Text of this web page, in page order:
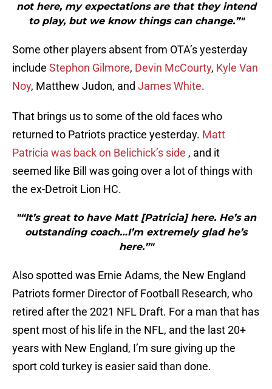
not here, my expectations are that they intend
to play, but we know things can change.”"
Some other players absent from OTA’s yesterday
include Stephon Gilmore, Devin McCourty, Kyle Van
Noy, Matthew Judon, and James White.
That brings us to some of the old faces who
returned to Patriots practice yesterday. Matt
Patricia was back on Belichick’s side , and it
seemed like Bill was going over a lot of things with
the ex-Detroit Lion HC.
"“It’s great to have Matt [Patricia] here. He’s an
outstanding coach…I’m extremely glad he’s
here.”"
Also spotted was Ernie Adams, the New England
Patriots former Director of Football Research, who
retired after the 2021 NFL Draft. For a man that has
spent most of his life in the NFL, and the last 20+
years with New England, I’m sure giving up the
sport cold turkey is easier said than done.